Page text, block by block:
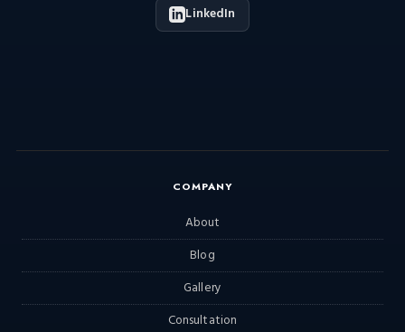
LinkedIn
COMPANY
About
Blog
Gallery
Consultation